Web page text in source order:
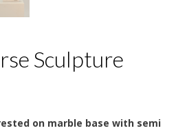
Sculpture
on marble base with semi